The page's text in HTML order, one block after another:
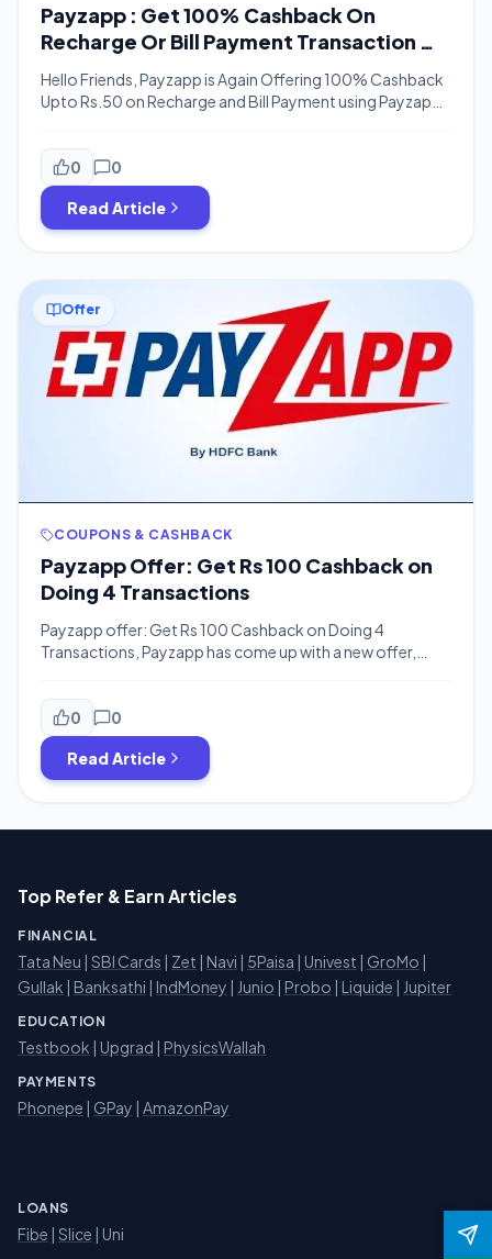
Payzapp : Get 100% Cashback On
Recharge Or Bill Payment Transaction Of
Hello Friends, Payzapp is Again Offering 100% Cashback
Upto Rs.50 on Recharge and Bill Payment using Payzapp
Do a Recharge or do any Transactions using Payzapp
Except Scan & Pay and Get 100% Cashback, You can
Also Transfer payzapp Cashback to the bank […]
0 0
Read Article
Offer
COUPONS & CASHBACK
Payzapp Offer: Get Rs 100 Cashback on
Doing 4 Transactions
Payzapp offer: Get Rs 100 Cashback on Doing 4
Transactions, Payzapp has come up with a new offer,
transaction of 250 Each. Customer is eligible for
maximum cashback of Rs.100 per month. Offer not
applicable on Wallet load, Wallet to account transfer &
P2P transfer […]
0 0
Read Article
Top Refer & Earn Articles
FINANCIAL
Tata Neu SBI Cards Zet Navi 5Paisa Univest GroMo
Gullak
Banksathi IndMoney Junio Probo Liquide Jupiter
EDUCATION
Testbook Upgrad PhysicsWallah
PAYMENTS
Phonepe GPay AmazonPay
LOANS
Fibe Slice | Uni